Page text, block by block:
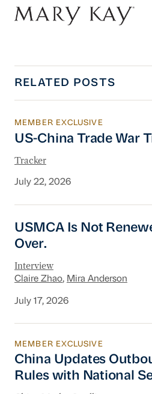
RELATED POSTS
US-China Trade War
MEMBER EXCLUSIVE
US-China Trade War
Tracker
July 22, 2026
USMCA Is Not
USMCA Is Not
Over.
Interview
Claire Zhao, Mira Anderson
July 17, 2026
China Updates
MEMBER EXCLUSIVE
China Updates
Rules with National